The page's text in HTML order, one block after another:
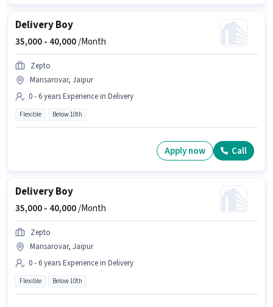
Delivery Boy
35,000 - 40,000/Month
Zepto
Mansarovar, Jaipur
0 - 6 years Experience in Delivery
Flexible Below 10th
Apply now Call
Delivery Boy
35,000 - 40,000/Month
Zepto
Mansarovar, Jaipur
0 - 6 years Experience in Delivery
Flexible Below 10th